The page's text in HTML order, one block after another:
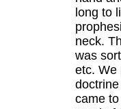
long to
neck.
was
etc. We
came